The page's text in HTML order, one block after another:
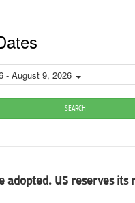
- August 9, 2026
SEARCH
adopted. US reserves